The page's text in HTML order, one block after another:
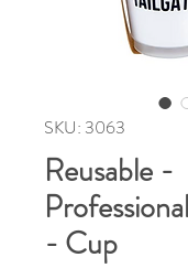
SKU: 3063
Reusable -
- Cup